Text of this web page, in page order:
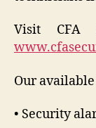
Visit CFA
Our
• Security